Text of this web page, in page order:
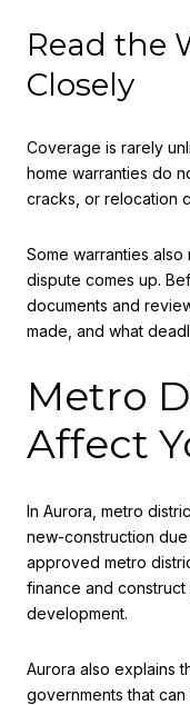
Read the
Closely
Coverage is rarely
home warranties do
cracks, or relocation
Some warranties
dispute comes up.
documents and
made, and what
Metro
Affect
In Aurora, metro
new-construction
approved metro
finance and
development.
Aurora also explains
governments that